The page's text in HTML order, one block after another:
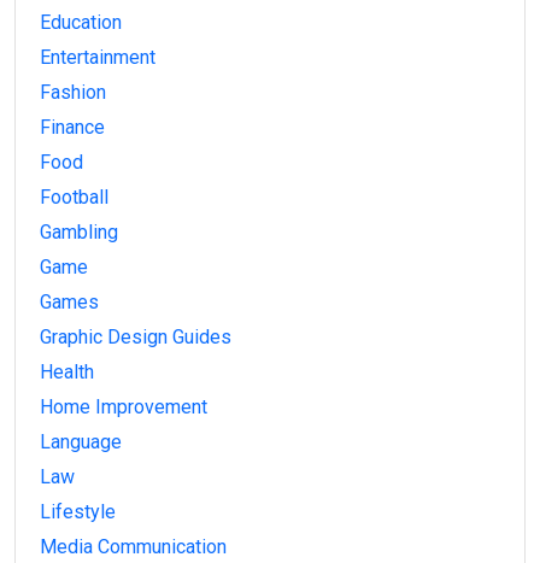
Education
Entertainment
Fashion
Finance
Food
Football
Gambling
Game
Games
Graphic Design Guides
Health
Home Improvement
Language
Law
Lifestyle
Media Communication